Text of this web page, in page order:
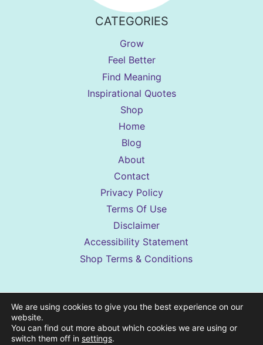
CATEGORIES
Grow
Feel Better
Find Meaning
Inspirational Quotes
Shop
Home
Blog
About
Contact
Privacy Policy
Terms Of Use
Disclaimer
Accessibility Statement
Shop Terms & Conditions
Sassy Sister Stuff is a reader-supported
website. Some posts may contain affiliate
links to products we genuinely like. If you
We are using cookies to give you the best experience on our
website.
You can find out more about which cookies we are using or
switch them off in settings.